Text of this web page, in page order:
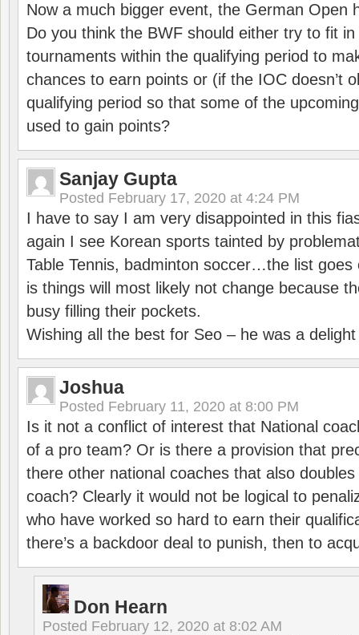
Now a much bigger event, the German Open
Do you think the BWF should either try to fit
tournaments within the qualifying period to
chances to earn points or (if the IOC doesn’t
qualifying period so that some of the
used to gain points?
Sanjay Gupta
Posted February 17, 2020 at 4:24 PM
I have to say I am very disappointed in this
again I see Korean sports tainted by
Table Tennis, badminton soccer…the list goes
is things will most likely not change because
busy filling their pockets.
Wishing all the best for Seo – he was a
Joshua
Posted February 11, 2020 at 8:00 PM
Is it not a conflict of interest that National
of a pro team? Or is there a provision that
there other national coaches that also
coach? Clearly it would not be logical to
who have worked so hard to earn their
there’s a backdoor deal to punish, then to
Don Hearn
Posted February 12, 2020 at 8:02 AM